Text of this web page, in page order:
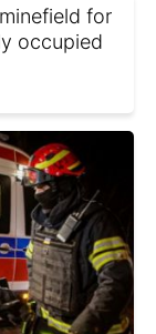
for
occupied